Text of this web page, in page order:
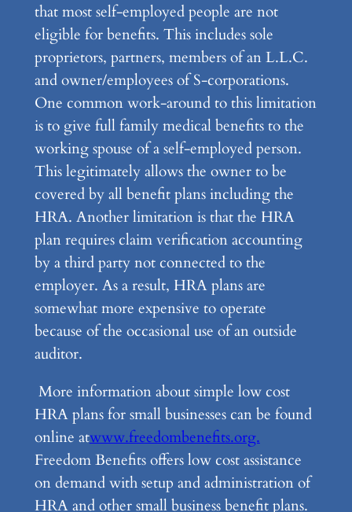
that most self-employed people are not
eligible for benefits. This includes sole
proprietors, partners, members of an L.L.C.
and owner/employees of S-corporations.
One common work-around to this limitation
is to give full family medical benefits to the
working spouse of a self-employed person.
This legitimately allows the owner to be
covered by all benefit plans including the
HRA. Another limitation is that the HRA
plan requires claim verification accounting
by a third party not connected to the
employer. As a result, HRA plans are
somewhat more expensive to operate
because of the occasional use of an outside
auditor.
More information about simple low cost
HRA plans for small businesses can be found
online atwww.freedombenefits.org.
Freedom Benefits offers low cost assistance
on demand with setup and administration of
HRA and other small business benefit plans.